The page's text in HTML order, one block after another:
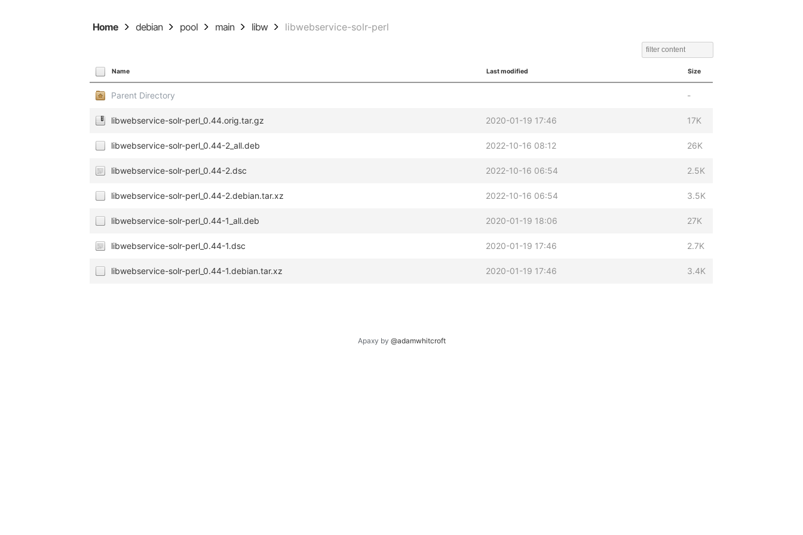
Home debian pool main libw libwebservice-solr-perl
Name Last modified Size
Parent Directory -
libwebservice-solr-perl_0.44.orig.tar.gz 2020-01-19 17:46 17K
libwebservice-solr-perl_0.44-2_all.deb 2022-10-16 08:12 26K
libwebservice-solr-perl_0.44-2.dsc 2022-10-16 06:54 2.5K
libwebservice-solr-perl_0.44-2.debian.tar.xz 2022-10-16 06:54 3.5K
libwebservice-solr-perl_0.44-1_all.deb 2020-01-19 18:06 27K
libwebservice-solr-perl_0.44-1.dsc 2020-01-19 17:46 2.7K
libwebservice-solr-perl_0.44-1.debian.tar.xz 2020-01-19 17:46 3.4K
Apaxy by @adamwhitcroft